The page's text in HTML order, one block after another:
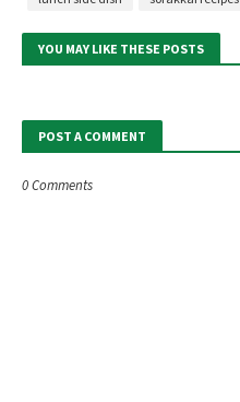
YOU MAY LIKE THESE POSTS
POST A COMMENT
0 Comments